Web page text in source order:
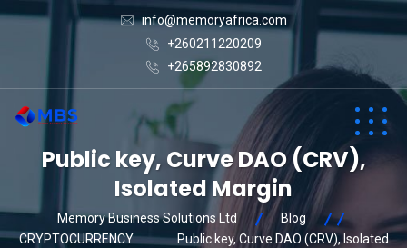
info@memoryafrica.com
+260211220209
+265892830892
Public key, Curve DAO (CRV),
Isolated Margin
Memory Business Solutions Ltd
Blog
CRYPTOCURRENCY
Public key, Curve DAO (CRV), Isolated